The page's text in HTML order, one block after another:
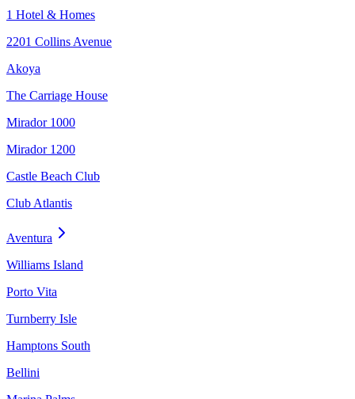
1 Hotel & Homes
2201 Collins Avenue
Akoya
The Carriage House
Mirador 1000
Mirador 1200
Castle Beach Club
Club Atlantis
Aventura
Williams Island
Porto Vita
Turnberry Isle
Hamptons South
Bellini